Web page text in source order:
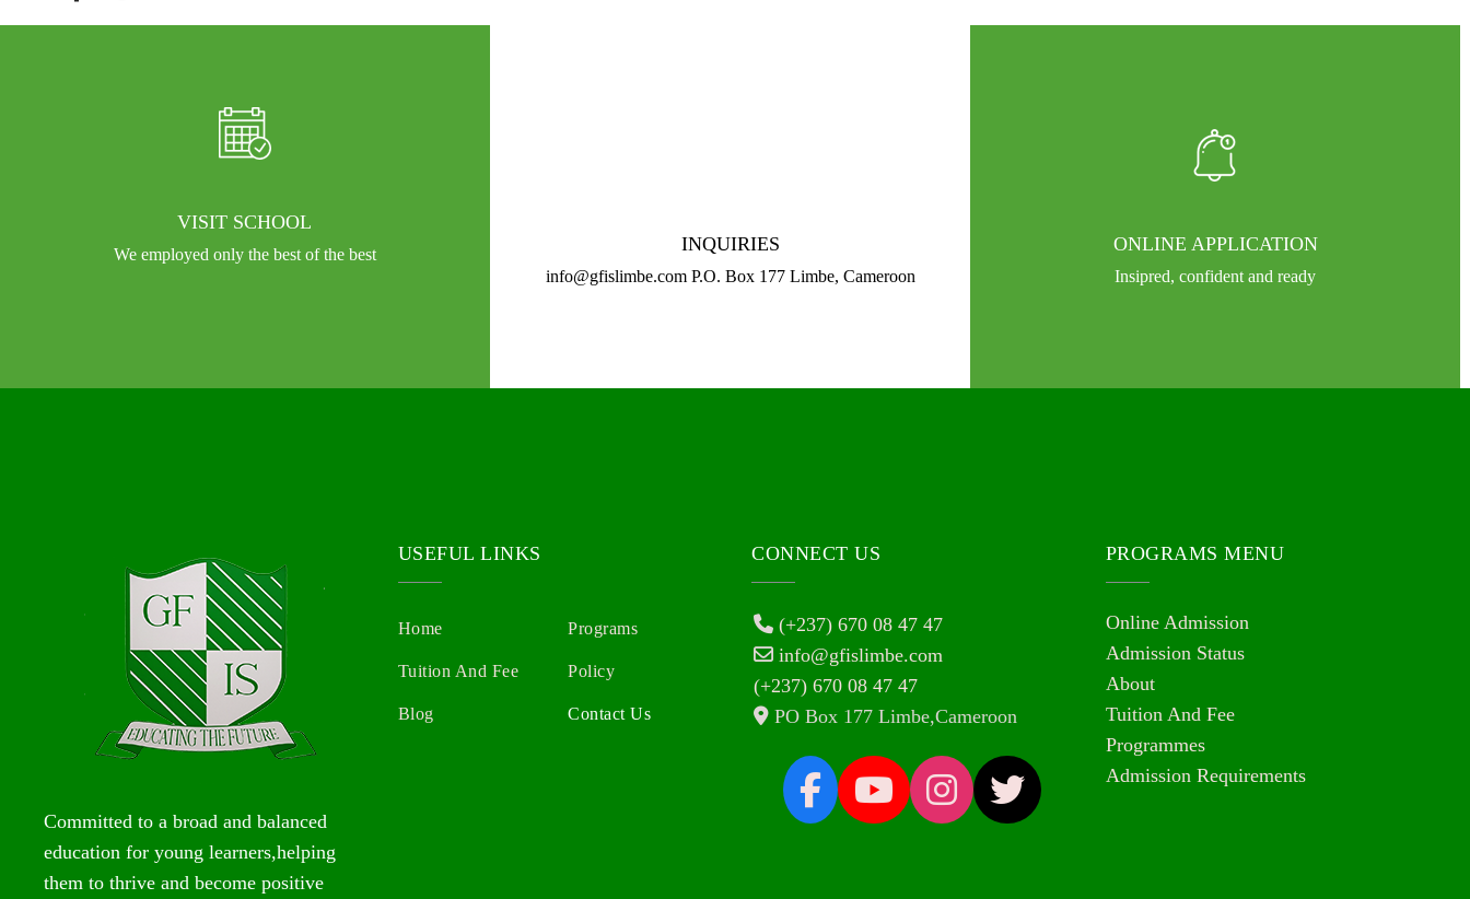
VISIT SCHOOL
We employed only the best of the best INQUIRIES
info@gfislimbe.com P.O. Box 177 Limbe, Cameroon
ONLINE APPLICATION
Insipred, confident and ready
Committed to a broad and balanced
education for young learners,helping
them to thrive and become positive
USEFUL LINKS
Home
Tuition And Fee
Blog
Programs
Policy
Contact Us
CONNECT US
(+237) 670 08 47 47
info@gfislimbe.com
(+237) 670 08 47 47
PO Box 177 Limbe,Cameroon
PROGRAMS MENU
Online Admission
Admission Status
About
Tuition And Fee
Programmes
Admission Requirements